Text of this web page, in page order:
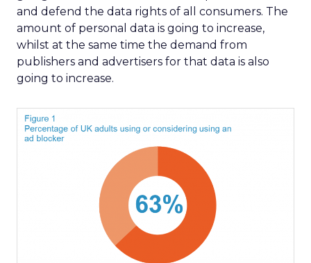
and defend the data rights of all consumers. The
amount of personal data is going to increase,
whilst at the same time the demand from
publishers and advertisers for that data is also
going to increase.